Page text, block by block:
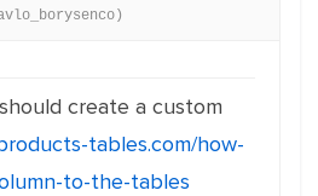
create a custom
tables.com/how-
to-the-tables